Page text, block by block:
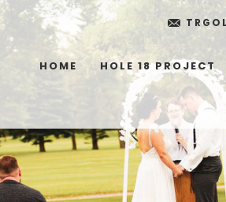
HOME HOLE 18 PROJECT